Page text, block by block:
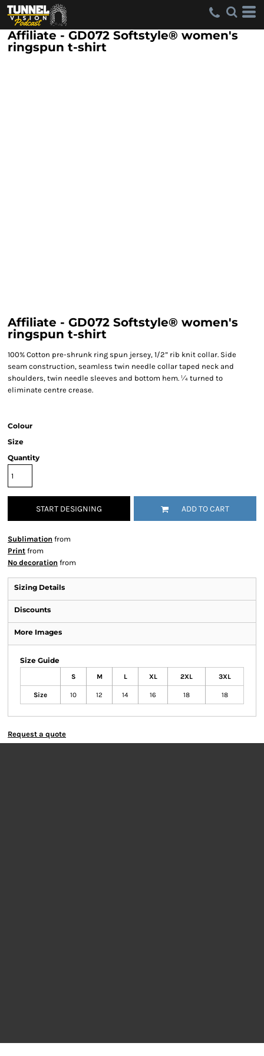
Affiliate - GD072 Softstyle® women's
ringspun t-shirt
Affiliate - GD072 Softstyle® women's
ringspun t-shirt
100% Cotton pre-shrunk ring spun jersey, 1/2” rib knit collar. Side
seam construction, seamless twin needle collar taped neck and
shoulders, twin needle sleeves and bottom hem. ¼ turned to
eliminate centre crease.
Colour
Size
Quantity
START DESIGNING ADD TO CART
Sublimation from
Print from
No decoration from
Sizing Details
Discounts
More Images
Size Guide
S M L XL 2XL 3XL
Size 10 12 14 16 18 18
Request a quote